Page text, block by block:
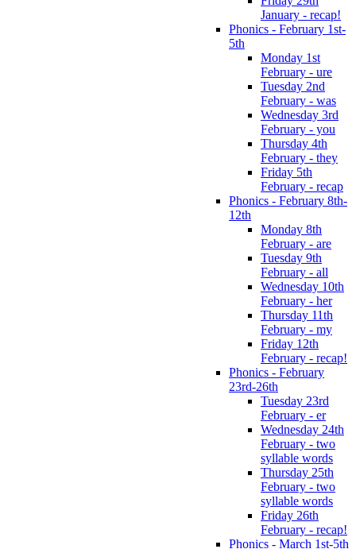
January - recap!
Phonics - February 1st-
5th
Monday 1st
February - ure
Tuesday 2nd
February - was
Wednesday 3rd
February - you
Thursday 4th
February - they
Friday 5th
February - recap
Phonics - February 8th-
12th
Monday 8th
February - are
Tuesday 9th
February - all
Wednesday 10th
February - her
Thursday 11th
February - my
Friday 12th
February - recap!
Phonics - February
23rd-26th
Tuesday 23rd
February - er
Wednesday 24th
February - two
syllable words
Thursday 25th
February - two
syllable words
Friday 26th
February - recap!
Phonics - March 1st-5th